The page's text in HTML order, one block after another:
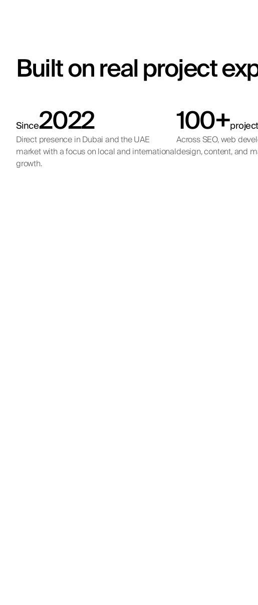
Built on real project
Since2022
Direct presence in Dubai and the UAE
market with a focus on local and international
growth.
100+
Across SEO, web
design, content, and